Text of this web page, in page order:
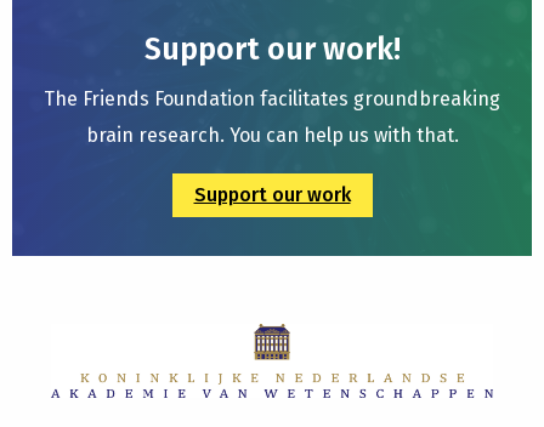
Support our work!
The Friends Foundation facilitates groundbreaking
brain research. You can help us with that.
Support our work